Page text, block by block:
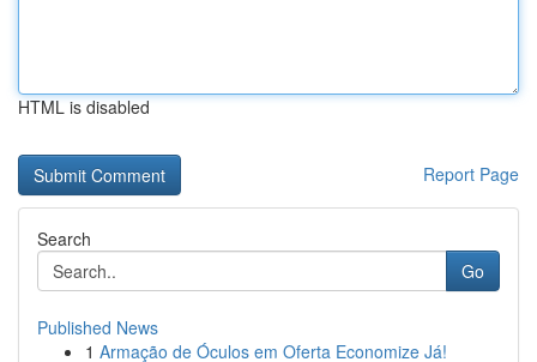
HTML is disabled
Report Page
Search
Go
Published News
1 Armação de Óculos em Oferta Economize Já!